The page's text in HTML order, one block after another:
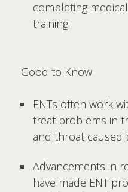
completing
training.
Good to Know
ENTs often work
treat problems in
and throat caused
Advancements in
have made ENT